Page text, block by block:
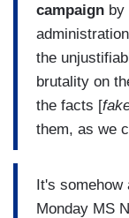
campaign by
the
brutality on
the facts [
them, as we
It's somehow
Monday MS